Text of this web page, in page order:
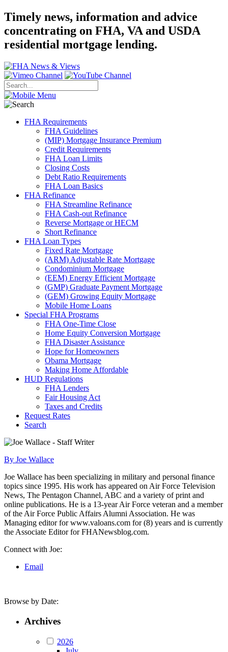
Timely news, information and advice
concentrating on FHA, VA and USDA
residential mortgage lending.
FHA Requirements
FHA Guidelines
(MIP) Mortgage Insurance Premium
Credit Requirements
FHA Loan Limits
Closing Costs
Debt Ratio Requirements
FHA Loan Basics
FHA Refinance
FHA Streamline Refinance
FHA Cash-out Refinance
Reverse Mortgage or HECM
Short Refinance
FHA Loan Types
Fixed Rate Mortgage
(ARM) Adjustable Rate Mortgage
Condominium Mortgage
(EEM) Energy Efficient Mortgage
(GMP) Graduate Payment Mortgage
(GEM) Growing Equity Mortgage
Mobile Home Loans
Special FHA Programs
FHA One-Time Close
Home Equity Conversion Mortgage
FHA Disaster Assistance
Hope for Homeowners
Obama Mortgage
Making Home Affordable
HUD Regulations
FHA Lenders
Fair Housing Act
Taxes and Credits
Request Rates
Search
By Joe Wallace
Joe Wallace has been specializing in military and personal finance
topics since 1995. His work has appeared on Air Force Television
News, The Pentagon Channel, ABC and a variety of print and
online publications. He is a 13-year Air Force veteran and a member
of the Air Force Public Affairs Alumni Association. He was
Managing editor for www.valoans.com for (8) years and is currently
the Associate Editor for FHANewsblog.com.
Connect with Joe:
Email
Browse by Date:
Archives
2026